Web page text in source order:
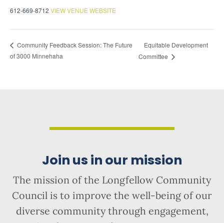
612-669-8712 VIEW VENUE WEBSITE
Community Feedback Session: The Future
of 3000 Minnehaha
Equitable Development
Committee
Join us in our mission
The mission of the Longfellow Community
Council is to improve the well-being of our
diverse community through engagement,